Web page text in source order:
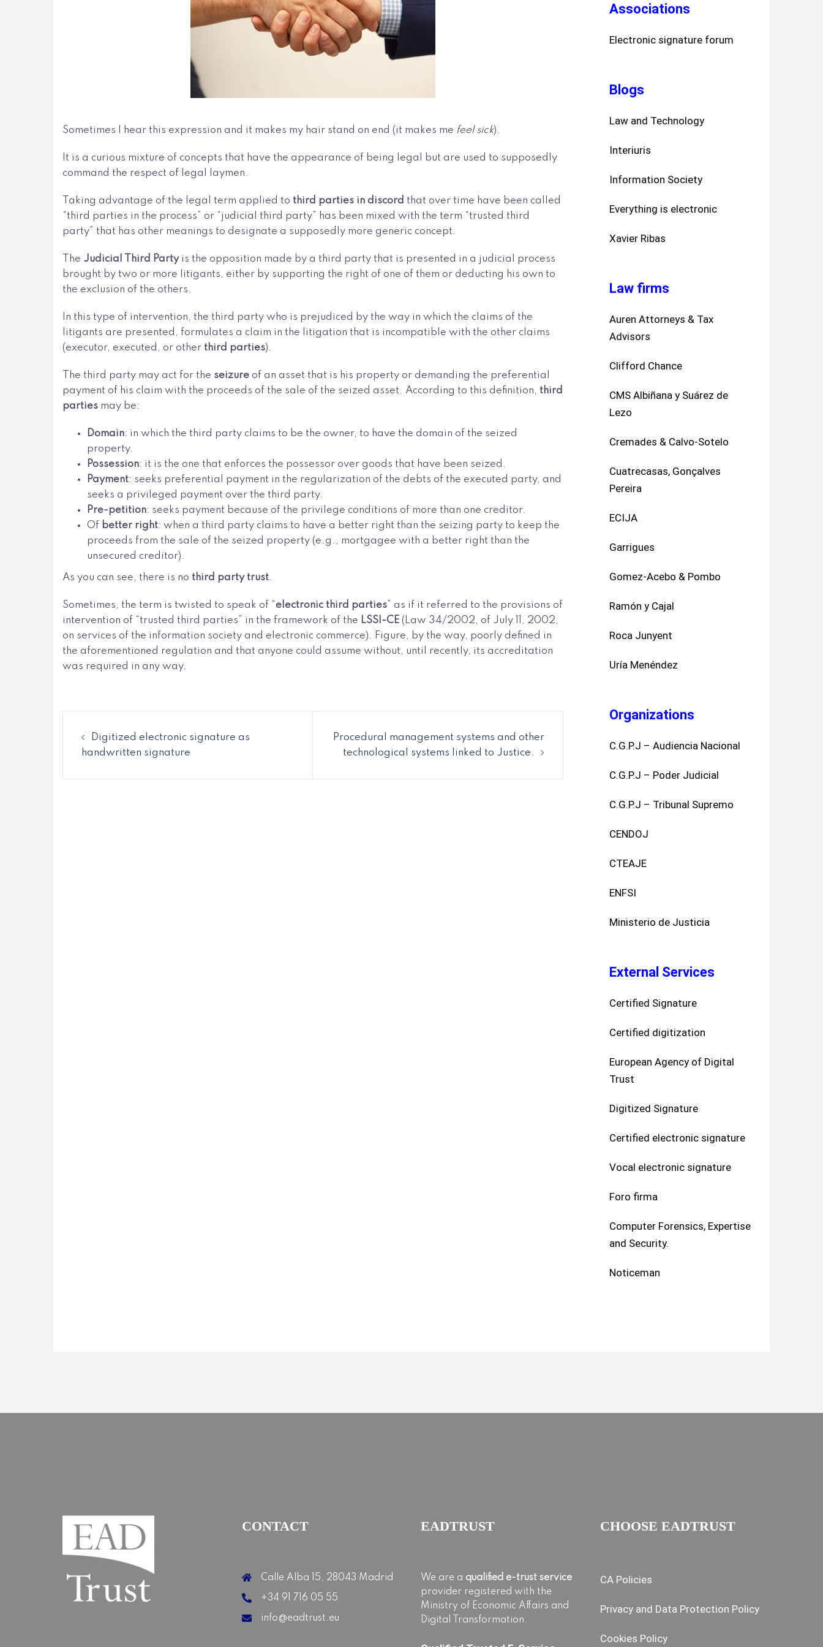
Sometimes I hear this expression and it makes my hair stand on end (it makes me feel sick).
It is a curious mixture of concepts that have the appearance of being legal but are used to supposedly
command the respect of legal laymen.
Taking advantage of the legal term applied to third parties in discord that over time have been called
“third parties in the process” or “judicial third party” has been mixed with the term “trusted third
party” that has other meanings to designate a supposedly more generic concept.
The Judicial Third Party is the opposition made by a third party that is presented in a judicial process
brought by two or more litigants, either by supporting the right of one of them or deducting his own to
the exclusion of the others.
In this type of intervention, the third party who is prejudiced by the way in which the claims of the
litigants are presented, formulates a claim in the litigation that is incompatible with the other claims
(executor, executed, or other third parties).
The third party may act for the seizure of an asset that is his property or demanding the preferential
payment of his claim with the proceeds of the sale of the seized asset. According to this definition, third
parties may be:
Domain: in which the third party claims to be the owner, to have the domain of the seized
property.
Possession: it is the one that enforces the possessor over goods that have been seized.
Payment: seeks preferential payment in the regularization of the debts of the executed party, and
seeks a privileged payment over the third party.
Pre-petition: seeks payment because of the privilege conditions of more than one creditor.
Of better right: when a third party claims to have a better right than the seizing party to keep the
proceeds from the sale of the seized property (e.g., mortgagee with a better right than the
unsecured creditor).
As you can see, there is no third party trust.
Sometimes, the term is twisted to speak of “electronic third parties” as if it referred to the provisions of
intervention of “trusted third parties” in the framework of the LSSI-CE (Law 34/2002, of July 11, 2002,
on services of the information society and electronic commerce). Figure, by the way, poorly defined in
the aforementioned regulation and that anyone could assume without, until recently, its accreditation
was required in any way.
Digitized electronic signature as
handwritten signature
Procedural management systems and other
technological systems linked to Justice.
Associations
Electronic signature forum
Blogs
Law and Technology
Interiuris
Information Society
Everything is electronic
Xavier Ribas
Law firms
Auren Attorneys & Tax
Advisors
Clifford Chance
CMS Albiñana y Suárez de
Lezo
Cremades & Calvo-Sotelo
Cuatrecasas, Gonçalves
Pereira
ECIJA
Garrigues
Gomez-Acebo & Pombo
Ramón y Cajal
Roca Junyent
Uría Menéndez
Organizations
C.G.P.J – Audiencia Nacional
C.G.P.J – Poder Judicial
C.G.P.J – Tribunal Supremo
CENDOJ
CTEAJE
ENFSI
Ministerio de Justicia
External Services
Certified Signature
Certified digitization
European Agency of Digital
Trust
Digitized Signature
Certified electronic signature
Vocal electronic signature
Foro firma
Computer Forensics, Expertise
and Security.
Noticeman
CONTACT
Calle Alba 15, 28043 Madrid
+34 91 716 05 55
info@eadtrust.eu
EADTRUST
We are a qualified e-trust service
provider registered with the
Ministry of Economic Affairs and
Digital Transformation.
CHOOSE EADTRUST
CA Policies
Privacy and Data Protection Policy
Cookies Policy